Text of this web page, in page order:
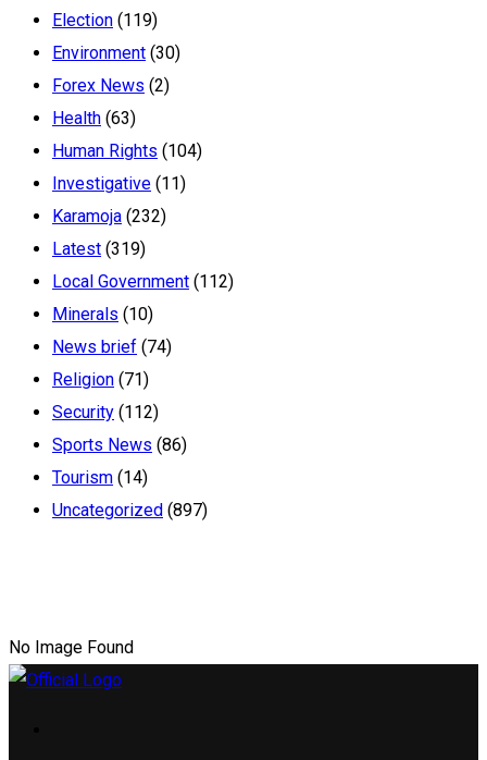
Election (119)
Environment (30)
Forex News (2)
Health (63)
Human Rights (104)
Investigative (11)
Karamoja (232)
Latest (319)
Local Government (112)
Minerals (10)
News brief (74)
Religion (71)
Security (112)
Sports News (86)
Tourism (14)
Uncategorized (897)
No Image Found